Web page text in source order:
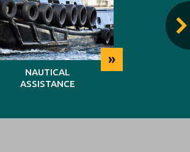
»
NAUTICAL
ASSISTANCE